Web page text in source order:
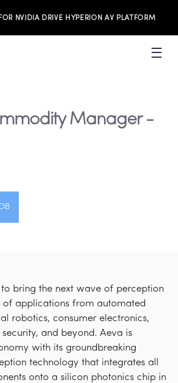
NVIDIA DRIVE HYPERION AV PLATFORM
Manager -
to bring the next wave of perception
applications from automated
robotics, consumer electronics,
and beyond. Aeva is
with its groundbreaking
technology that integrates all
onto a silicon photonics chip in